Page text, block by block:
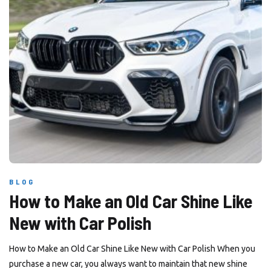
BLOG
How to Make an Old Car Shine Like
New with Car Polish
How to Make an Old Car Shine Like New with Car Polish When you
purchase a new car, you always want to maintain that new shine